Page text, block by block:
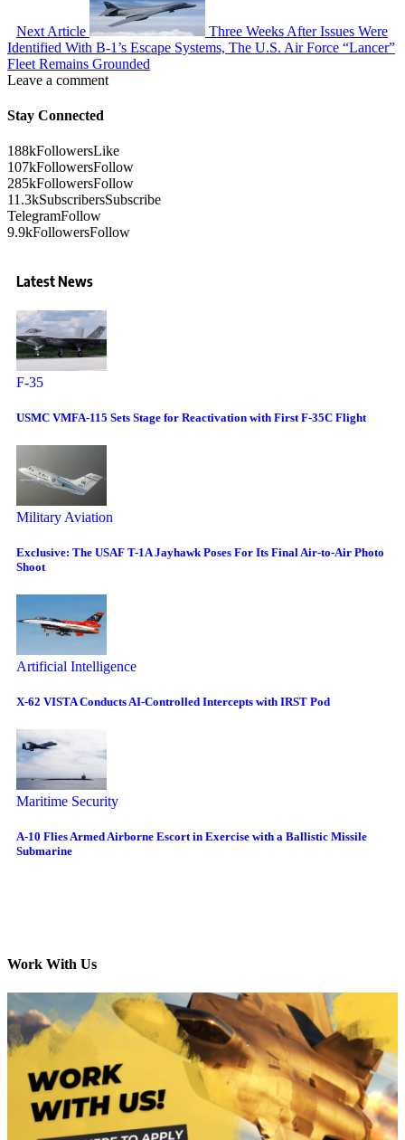
Next Article
Three Weeks After Issues Were
Identified With B-1’s Escape Systems, The U.S. Air Force “Lancer”
Fleet Remains Grounded
Leave a comment
Stay Connected
188kFollowersLike
107kFollowersFollow
285kFollowersFollow
11.3kSubscribersSubscribe
TelegramFollow
9.9kFollowersFollow
Latest News
F-35
USMC VMFA-115 Sets Stage for Reactivation with First F-35C Flight
Military Aviation
Exclusive: The USAF T-1A Jayhawk Poses For Its Final Air-to-Air Photo
Shoot
Artificial Intelligence
X-62 VISTA Conducts AI-Controlled Intercepts with IRST Pod
Maritime Security
A-10 Flies Armed Airborne Escort in Exercise with a Ballistic Missile
Submarine
Work With Us